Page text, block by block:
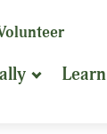
Search
Learn